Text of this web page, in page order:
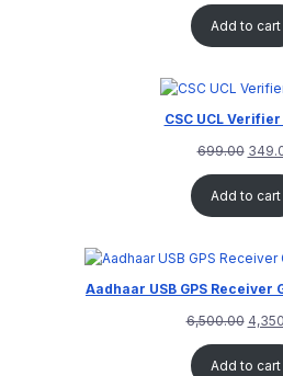
Add to cart
CSC UCL
699.00
Add to cart
Aadhaar USB GPS Receiver
6,500.00
Add to cart